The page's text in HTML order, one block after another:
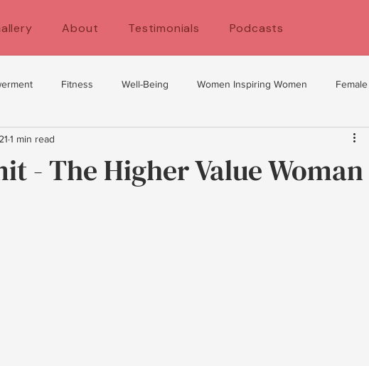
About Testimonials Podcasts
Fitness Well-Being Women Inspiring Women
development
- The Higher Value Woman
1 min read